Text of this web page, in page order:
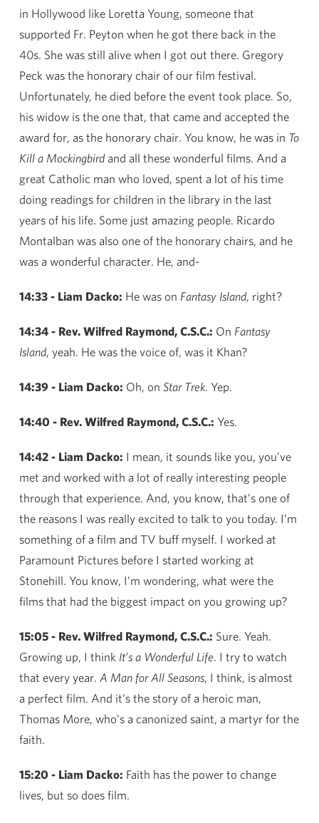
in Hollywood like Loretta Young, someone that
supported Fr. Peyton when he got there back in the
40s. She was still alive when I got out there. Gregory
Peck was the honorary chair of our film festival.
Unfortunately, he died before the event took place. So,
his widow is the one that, that came and accepted the
award for, as the honorary chair. You know, he was in To
Kill a Mockingbirdand all these wonderful films. And a
great Catholic man who loved, spent a lot of his time
doing readings for children in the library in the last
years of his life. Some just amazing people. Ricardo
Montalban was also one of the honorary chairs, and he
was a wonderful character. He, and-
14:33 - Liam Dacko: He was on Fantasy Island, right?
14:34 - Rev. Wilfred Raymond, C.S.C.: On Fantasy
Island, yeah. He was the voice of, was it Khan?
14:39 - Liam Dacko: Oh, on Star Trek. Yep.
14:40 - Rev. Wilfred Raymond, C.S.C.: Yes.
14:42 - Liam Dacko: I mean, it sounds like you, you’ve
met and worked with a lot of really interesting people
through that experience. And, you know, that’s one of
the reasons I was really excited to talk to you today. I’m
something of a film and TV buff myself. I worked at
Paramount Pictures before I started working at
Stonehill. You know, I’m wondering, what were the
films that had the biggest impact on you growing up?
15:05 - Rev. Wilfred Raymond, C.S.C.: Sure. Yeah.
Growing up, I think It’s a Wonderful Life. I try to watch
that every year. A Man for All Seasons, I think, is almost
a perfect film. And it’s the story of a heroic man,
Thomas More, who’s a canonized saint, a martyr for the
faith.
15:20 - Liam Dacko: Faith has the power to change
lives, but so does film.